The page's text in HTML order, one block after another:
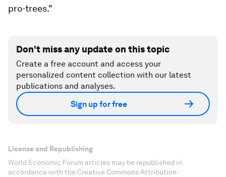
pro-trees."
Don't miss any update on this topic
Create a free account and access your
personalized content collection with our latest
publications and analyses.
Sign up for free
License and Republishing
World Economic Forum articles may be republished in
accordance with the Creative Commons Attribution-